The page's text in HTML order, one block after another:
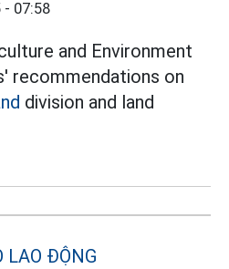
07:58
and Environment
recommendations on
division and land